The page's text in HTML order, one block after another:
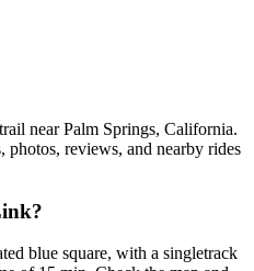
near Palm Springs, California.
photos, reviews, and nearby rides
blue square, with a singletrack